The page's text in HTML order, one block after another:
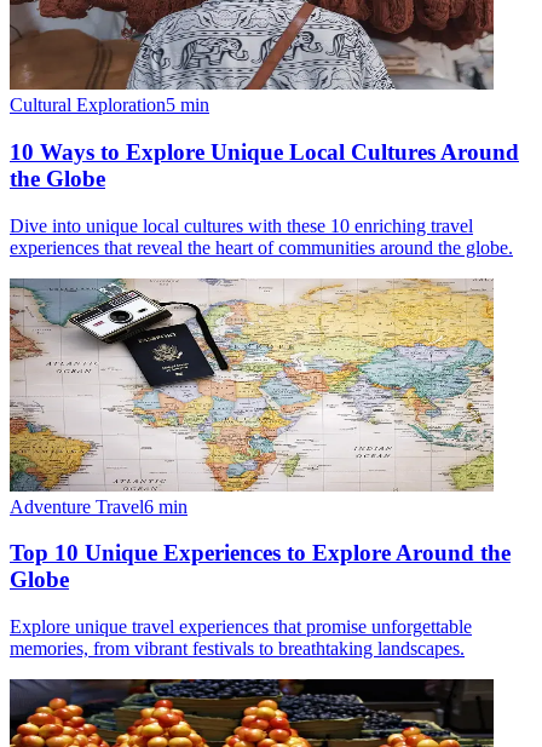
Cultural Exploration5 min
10 Ways to Explore Unique Local Cultures Around
the Globe
Dive into unique local cultures with these 10 enriching travel
experiences that reveal the heart of communities around the globe.
Adventure Travel6 min
Top 10 Unique Experiences to Explore Around the
Globe
Explore unique travel experiences that promise unforgettable
memories, from vibrant festivals to breathtaking landscapes.